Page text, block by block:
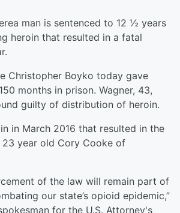
man is sentenced to 12 ½ years
heroin that resulted in a fatal
Christopher Boyko today gave
months in prison. Wagner, 43,
guilty of distribution of heroin.
in March 2016 that resulted in the
year old Cory Cooke of
of the law will remain part of
our state’s opioid epidemic,”
for the U.S. Attorney's